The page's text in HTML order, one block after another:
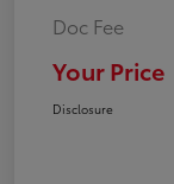
Doc Fee
Your Price
Disclosure